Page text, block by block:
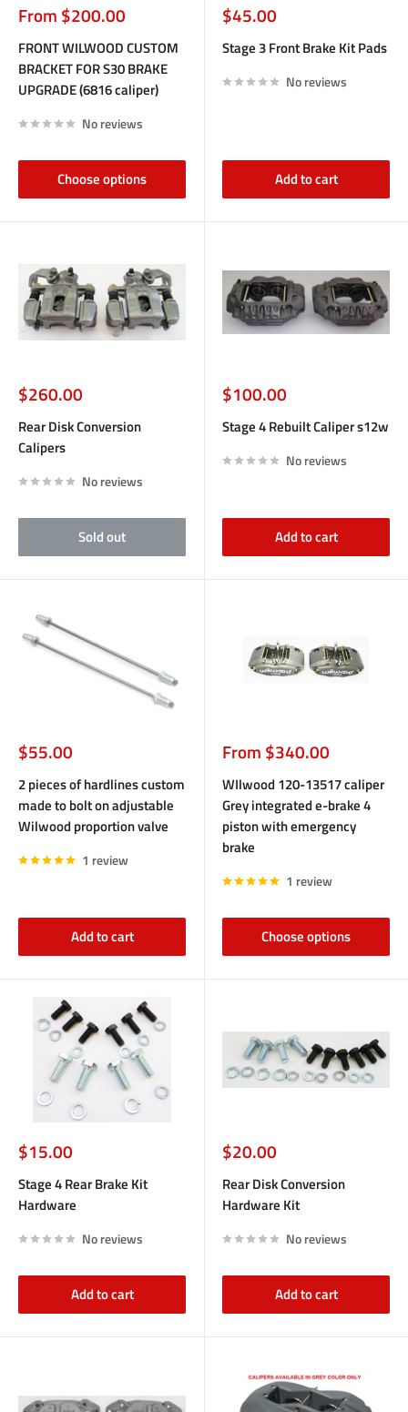
Sale
price
From $200.00
FRONT WILWOOD CUSTOM
BRACKET FOR S30 BRAKE
UPGRADE (6816 caliper)
No reviews
Choose options
Sale
price
$45.00
Stage 3 Front Brake Kit Pads
No reviews
Add to cart
Sale
price
$260.00
Rear Disk Conversion
Calipers
No reviews
Sold out
Sale
price
$100.00
Stage 4 Rebuilt Caliper s12w
No reviews
Add to cart
Sale
price
$55.00
2 pieces of hardlines custom
made to bolt on adjustable
Wilwood proportion valve
1 review
Add to cart
Sale
price
From $340.00
WIlwood 120-13517 caliper
Grey integrated e-brake 4
piston with emergency
brake
1 review
Choose options
Sale
price
$15.00
Stage 4 Rear Brake Kit
Hardware
No reviews
Add to cart
Sale
price
$20.00
Rear Disk Conversion
Hardware Kit
No reviews
Add to cart